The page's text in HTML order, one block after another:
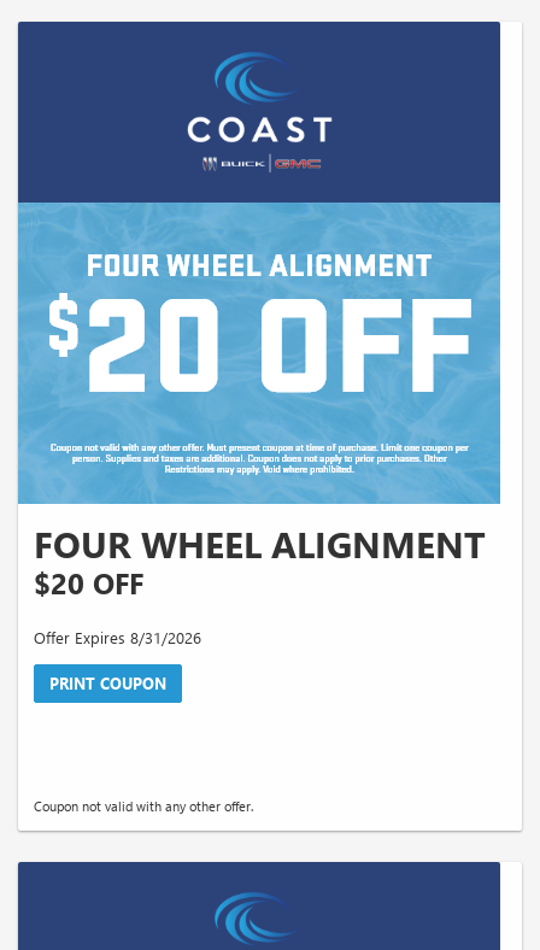
FOUR WHEEL ALIGNMENT
$20 OFF
Offer Expires 8/31/2026
PRINT COUPON
Coupon not valid with any other offer.